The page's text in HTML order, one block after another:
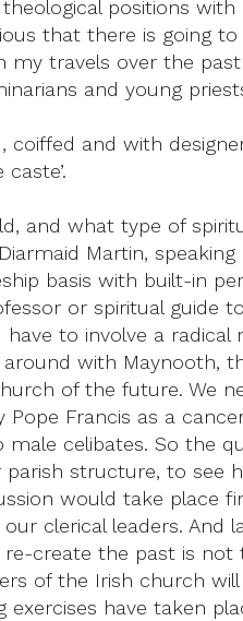
positions
that there is going
my travels over the
and young
and with
and what type of
Martin,
basis with built-in
or spiritual guide
to involve a
with Maynooth,
of the future. We
Francis as a
celibates. So the
structure, to see
would take place
clerical leaders. And
create the past is not
of the Irish church
have taken